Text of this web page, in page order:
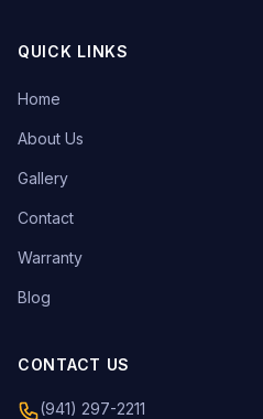
QUICK LINKS
Home
About Us
Gallery
Contact
Warranty
Blog
CONTACT US
(941) 297-2211